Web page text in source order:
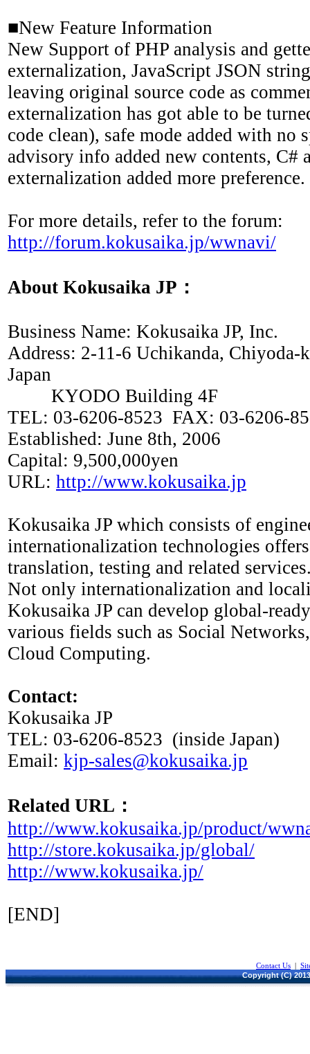
■New Feature Information
New Support of PHP analysis and
externalization, JavaScript JSON
leaving original source code as
externalization has got able to be
code clean), safe mode added with no
advisory info added new contents, C#
externalization added more preference.
For more details, refer to the forum:
http://forum.kokusaika.jp/wwnavi/
About Kokusaika JP：
Business Name: Kokusaika JP, Inc.
Address: 2-11-6 Uchikanda, Chiyoda-
Japan
KYODO Building 4F
TEL: 03-6206-8523 FAX: 03-6206-
Established: June 8th, 2006
Capital: 9,500,000yen
URL: http://www.kokusaika.jp
Kokusaika JP which consists of
internationalization technologies
translation, testing and related
Not only internationalization and
Kokusaika JP can develop global-
various fields such as Social
Cloud Computing.
Contact:
Kokusaika JP
TEL: 03-6206-8523 (inside Japan)
Email: kjp-sales@kokusaika.jp
Related URL：
http://www.kokusaika.jp/product/
http://store.kokusaika.jp/global/
http://www.kokusaika.jp/
[END]
Contact Us |
Copyright (C)